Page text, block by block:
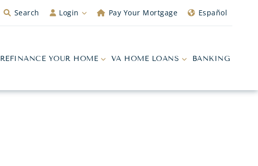
Search Login Pay Your Mortgage Español
REFINANCE YOUR HOME VA HOME LOANS BANKING